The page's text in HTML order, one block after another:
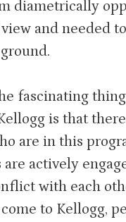
diametrically
and needed
fascinating
is that
are in this
are actively
with each
to Kellogg,